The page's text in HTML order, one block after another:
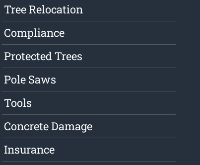
Tree Relocation
Compliance
Protected Trees
Pole Saws
Tools
Concrete Damage
Insurance